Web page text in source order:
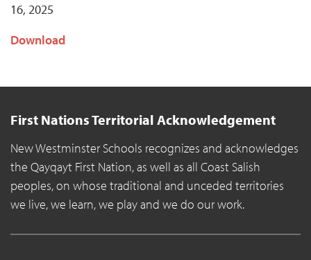
16, 2025
Download
First Nations Territorial Acknowledgement
New Westminster Schools recognizes and acknowledges
the Qayqayt First Nation, as well as all Coast Salish
peoples, on whose traditional and unceded territories
we live, we learn, we play and we do our work.